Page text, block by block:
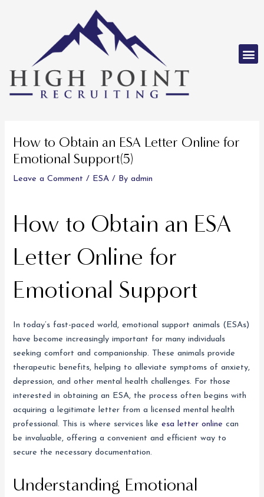
How to Obtain an ESA Letter Online for
Emotional Support(5)
Leave a Comment / ESA / Byadmin
How to Obtain an ESA
Letter Online for
Emotional Support
In today’s fast-paced world, emotional support animals (ESAs)
have become increasingly important for many individuals
seeking comfort and companionship. These animals provide
therapeutic benefits, helping to alleviate symptoms of anxiety,
depression, and other mental health challenges. For those
interested in obtaining an ESA, the process often begins with
acquiring a legitimate letter from a licensed mental health
professional. This is where services likeesa letter online can
be invaluable, offering a convenient and efficient way to
secure the necessary documentation.
Understanding Emotional